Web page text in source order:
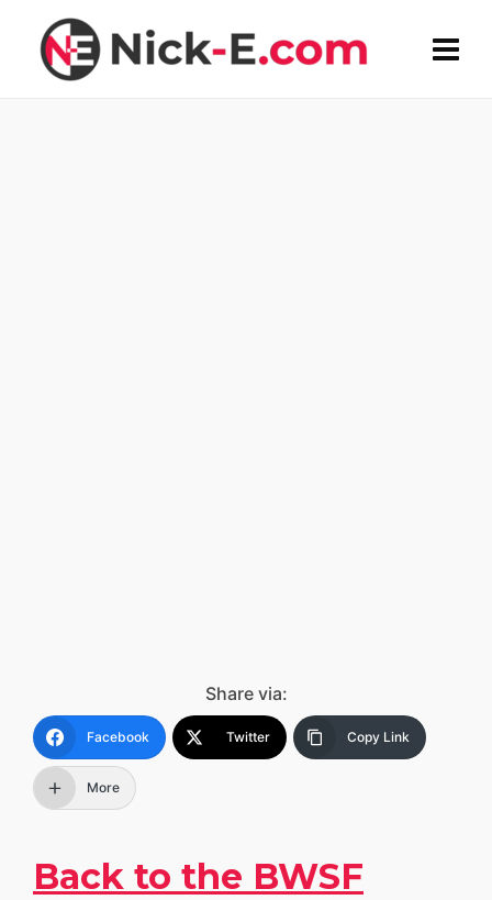
Share via:
Facebook Twitter Copy Link
More
Back to the BWSF